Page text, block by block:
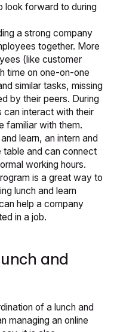
look forward to during
a strong company
together. More
(like customer
time on one-on-one
similar tasks, missing
by their peers. During
can interact with their
familiar with them.
learn, an intern and
and can connect
working hours.
is a great way to
lunch and learn
help a company
in a job.
and
of a lunch and
managing an online